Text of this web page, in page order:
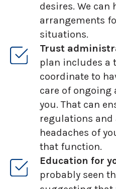
desires. We
arrangements
situations.
Trust
plan includes a
coordinate to
care of
you. That can
regulations and
headaches of
that function.
Education for
probably seen